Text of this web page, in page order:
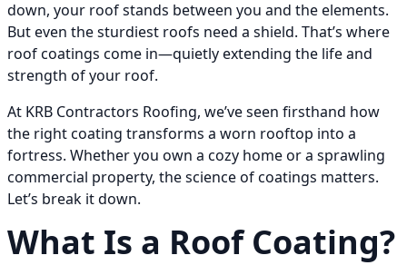
down, your roof stands between you and the elements.
But even the sturdiest roofs need a shield. That’s where
roof coatings come in—quietly extending the life and
strength of your roof.
At KRB Contractors Roofing, we’ve seen firsthand how
the right coating transforms a worn rooftop into a
fortress. Whether you own a cozy home or a sprawling
commercial property, the science of coatings matters.
Let’s break it down.
What Is a Roof Coating?